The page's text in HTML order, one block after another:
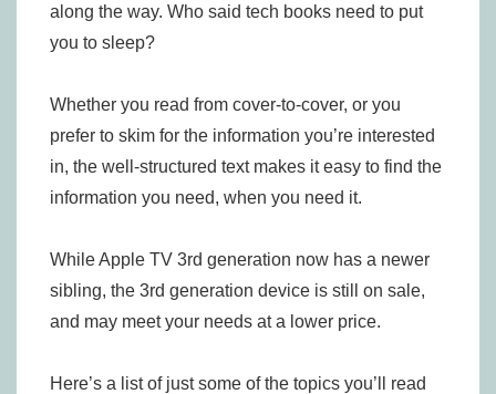
along the way. Who said tech books need to put
you to sleep?
Whether you read from cover-to-cover, or you
prefer to skim for the information you’re interested
in, the well-structured text makes it easy to find the
information you need, when you need it.
While Apple TV 3rd generation now has a newer
sibling, the 3rd generation device is still on sale,
and may meet your needs at a lower price.
Here’s a list of just some of the topics you’ll read